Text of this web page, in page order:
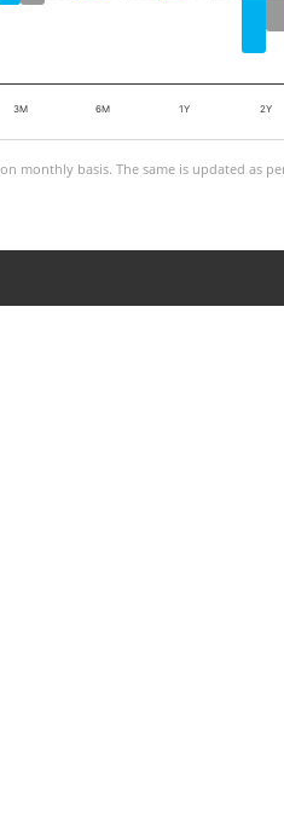
3M 6M 1Y 2Y
monthly basis. The same is updated as